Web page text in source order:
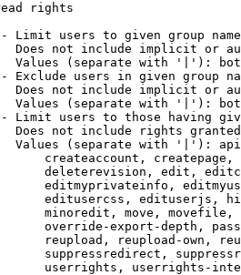
rights
Limit users to given group
Does not include implicit or
Values (separate with '|'):
Exclude users in given group
Does not include implicit or
Values (separate with '|'):
Limit users to those having
Does not include rights
Values (separate with '|'):
createaccount,
deleterevision, edit,
editmyprivateinfo,
editusercss, edituserjs,
minoredit, move,
override-export-depth,
reupload, reupload-own,
suppressredirect,
userrights, userrights-